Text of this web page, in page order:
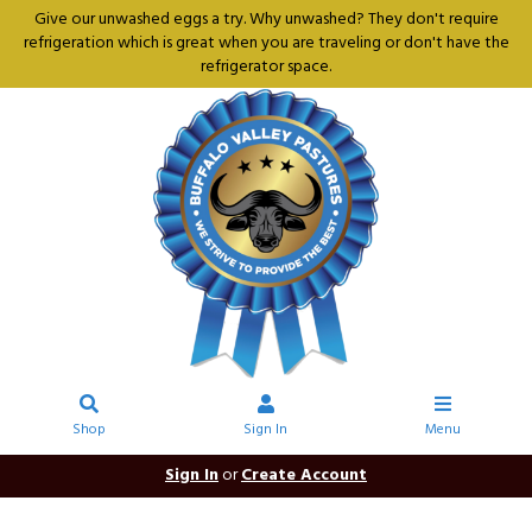
Give our unwashed eggs a try. Why unwashed? They don't require
refrigeration which is great when you are traveling or don't have the
refrigerator space.
Shop Sign In Menu
Sign InorCreate Account